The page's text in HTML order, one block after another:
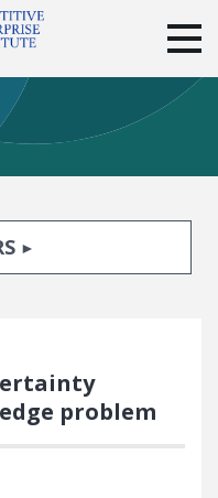
SUBSCRIBE
Instagram
problem